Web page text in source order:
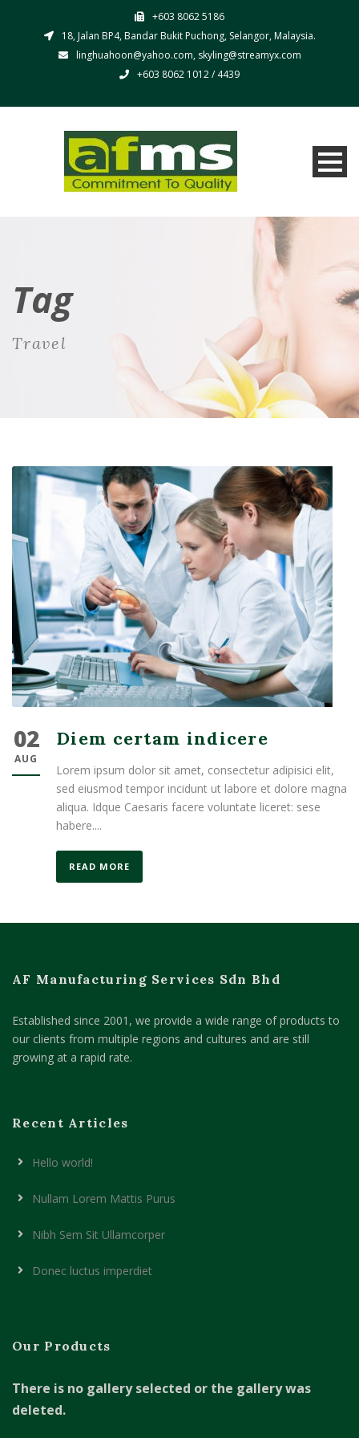
+603 8062 5186
18, Jalan BP4, Bandar Bukit Puchong, Selangor, Malaysia.
linghuahoon@yahoo.com, skyling@streamyx.com
+603 8062 1012 / 4439
Tag
Travel
02
AUG
Diem certam indicere
Lorem ipsum dolor sit amet, consectetur adipisici elit,
sed eiusmod tempor incidunt ut labore et dolore magna
aliqua. Idque Caesaris facere voluntate liceret: sese
habere....
READ MORE
AF Manufacturing Services Sdn Bhd
Established since 2001, we provide a wide range of products to
our clients from multiple regions and cultures and are still
growing at a rapid rate.
Recent Articles
Hello world!
Nullam Lorem Mattis Purus
Nibh Sem Sit Ullamcorper
Donec luctus imperdiet
Our Products
There is no gallery selected or the gallery was
deleted.